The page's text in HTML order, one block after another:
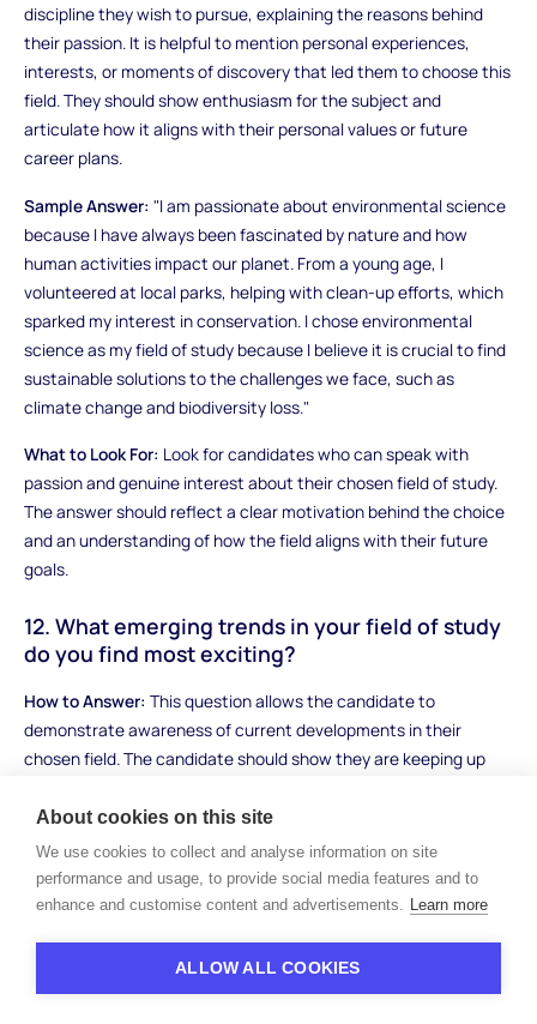
discipline they wish to pursue, explaining the reasons behind
their passion. It is helpful to mention personal experiences,
interests, or moments of discovery that led them to choose this
field. They should show enthusiasm for the subject and
articulate how it aligns with their personal values or future
career plans.
Sample Answer: "I am passionate about environmental science
because I have always been fascinated by nature and how
human activities impact our planet. From a young age, I
volunteered at local parks, helping with clean-up efforts, which
sparked my interest in conservation. I chose environmental
science as my field of study because I believe it is crucial to find
sustainable solutions to the challenges we face, such as
climate change and biodiversity loss."
What to Look For: Look for candidates who can speak with
passion and genuine interest about their chosen field of study.
The answer should reflect a clear motivation behind the choice
and an understanding of how the field aligns with their future
goals.
12. What emerging trends in your field of study
do you find most exciting?
How to Answer: This question allows the candidate to
demonstrate awareness of current developments in their
chosen field. The candidate should show they are keeping up
will discuss specific trends, why they are relevant, and how they
might impact the field or society.
Sample Answer:
"In the field of artificial intelligence, I find the
developments in machine learning algorithms to be the most
exciting. These advancements are enabling more sophisticated
applications in healthcare, from predictive diagnostics to
About cookies on this site
We use cookies to collect and analyse information on site
performance and usage, to provide social media features and to
enhance and customise content and advertisements. Learn more
ALLOW ALL COOKIES